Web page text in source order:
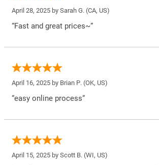
April 28, 2025 by Sarah G. (CA, US)
“Fast and great prices~”
April 16, 2025 by Brian P. (OK, US)
“easy online process”
April 15, 2025 by Scott B. (WI, US)